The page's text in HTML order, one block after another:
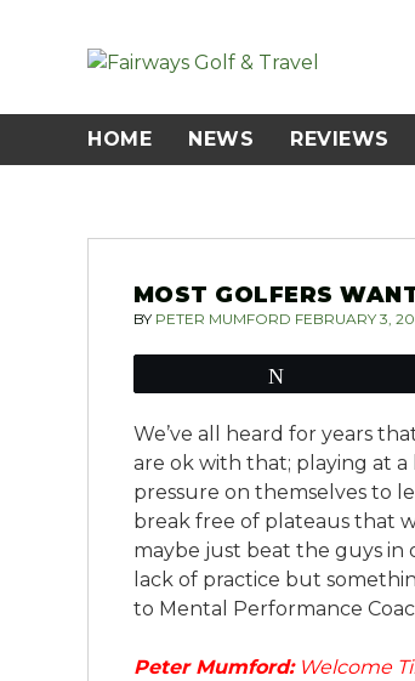
HOME NEWS REVIEWS
MOST GOLFERS
BY PETER MUMFORD FEBRUARY 3,
We’ve all heard for years
are ok with that; playing at
pressure on themselves to
break free of plateaus that
maybe just beat the guys in
lack of practice but
to Mental Performance
Peter Mumford:Welcome